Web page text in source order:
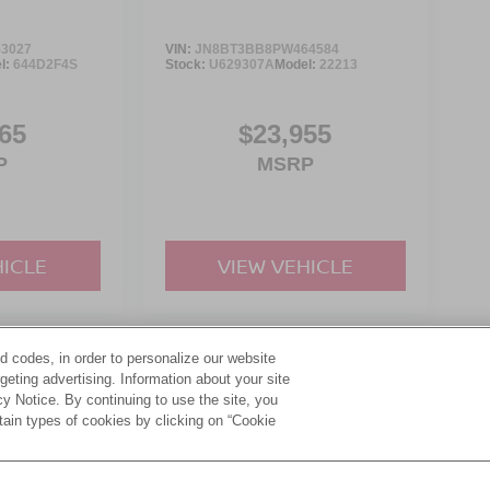
644D2F4S
VIN: JN8BT3BB8PW464584
Stock: U629307AModel: 22213
$23,955
MSRP
VIEW VEHICLE
may vary)
codes, in order to personalize our website
advertising. Information about your site
Notice. By continuing to use the site, you
types of cookies by clicking on “Cookie